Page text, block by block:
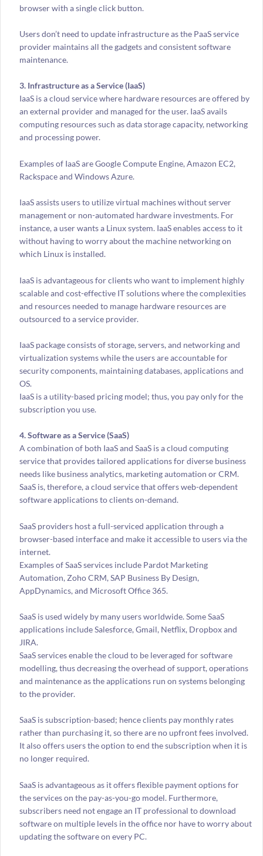
browser with a single click button.
Users don’t need to update infrastructure as the PaaS service
provider maintains all the gadgets and consistent software
maintenance.
3. Infrastructure as a Service (IaaS)
IaaS is a cloud service where hardware resources are offered by
an external provider and managed for the user. IaaS avails
computing resources such as data storage capacity, networking
and processing power.
Examples of IaaS are Google Compute Engine, Amazon EC2,
Rackspace and Windows Azure.
IaaS assists users to utilize virtual machines without server
management or non-automated hardware investments. For
instance, a user wants a Linux system. IaaS enables access to it
without having to worry about the machine networking on
which Linux is installed.
IaaS is advantageous for clients who want to implement highly
scalable and cost-effective IT solutions where the complexities
and resources needed to manage hardware resources are
outsourced to a service provider.
IaaS package consists of storage, servers, and networking and
virtualization systems while the users are accountable for
security components, maintaining databases, applications and
OS.
IaaS is a utility-based pricing model; thus, you pay only for the
subscription you use.
4. Software as a Service (SaaS)
A combination of both IaaS and SaaS is a cloud computing
service that provides tailored applications for diverse business
needs like business analytics, marketing automation or CRM.
SaaS is, therefore, a cloud service that offers web-dependent
software applications to clients on-demand.
SaaS providers host a full-serviced application through a
browser-based interface and make it accessible to users via the
internet.
Examples of SaaS services include Pardot Marketing
Automation, Zoho CRM, SAP Business By Design,
AppDynamics, and Microsoft Office 365.
SaaS is used widely by many users worldwide. Some SaaS
applications include Salesforce, Gmail, Netflix, Dropbox and
JIRA.
SaaS services enable the cloud to be leveraged for software
modelling, thus decreasing the overhead of support, operations
and maintenance as the applications run on systems belonging
to the provider.
SaaS is subscription-based; hence clients pay monthly rates
rather than purchasing it, so there are no upfront fees involved.
It also offers users the option to end the subscription when it is
no longer required.
SaaS is advantageous as it offers flexible payment options for
the services on the pay-as-you-go model. Furthermore,
subscribers need not engage an IT professional to download
software on multiple levels in the office nor have to worry about
updating the software on every PC.